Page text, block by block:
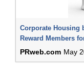
Corporate Housing
Reward Members
PRweb.com May